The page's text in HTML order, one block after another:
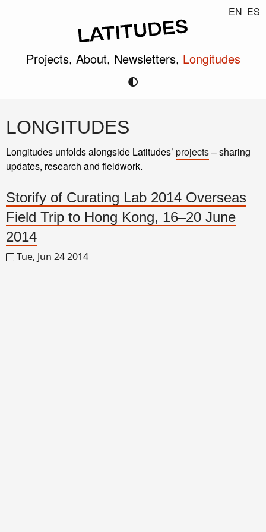
EN ES
Projects, About, Newsletters, Longitudes
LONGITUDES
Longitudes unfolds alongside Latitudes’ projects– sharing
updates, research and fieldwork.
Storify of Curating Lab 2014 Overseas
Field Trip to Hong Kong, 16–20 June
2014
Tue, Jun 24 2014